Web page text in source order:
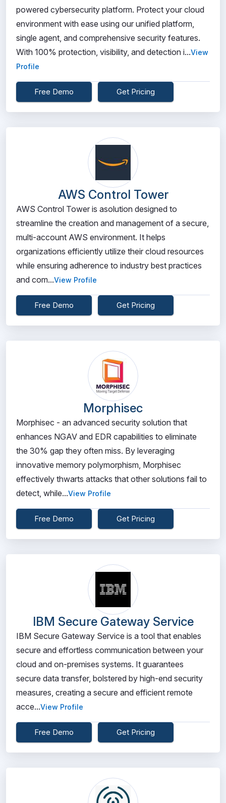
powered cybersecurity platform. Protect your cloud
environment with ease using our unified platform,
single agent, and comprehensive security features.
With 100% protection, visibility, and detection i...View
Profile
Free Demo Get Pricing
AWS Control Tower
AWS Control Tower is asolution designed to
streamline the creation and management of a secure,
multi-account AWS environment. It helps
organizations efficiently utilize their cloud resources
while ensuring adherence to industry best practices
and com...View Profile
Free Demo Get Pricing
Morphisec
Morphisec - an advanced security solution that
enhances NGAV and EDR capabilities to eliminate
the 30% gap they often miss. By leveraging
innovative memory polymorphism, Morphisec
effectively thwarts attacks that other solutions fail to
detect, while...View Profile
Free Demo Get Pricing
IBM Secure Gateway Service
IBM Secure Gateway Service is a tool that enables
secure and effortless communication between your
cloud and on-premises systems. It guarantees
secure data transfer, bolstered by high-end security
measures, creating a secure and efficient remote
acce...View Profile
Free Demo Get Pricing